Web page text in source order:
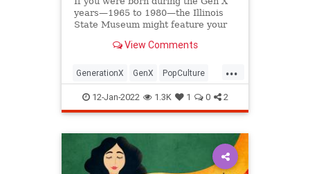
years—1965 to 1980—the Illinois
State Museum might feature your
View Comments
...
GenerationX GenX PopCulture
The80s
12-Jan-2022 1.3K 1 0 2